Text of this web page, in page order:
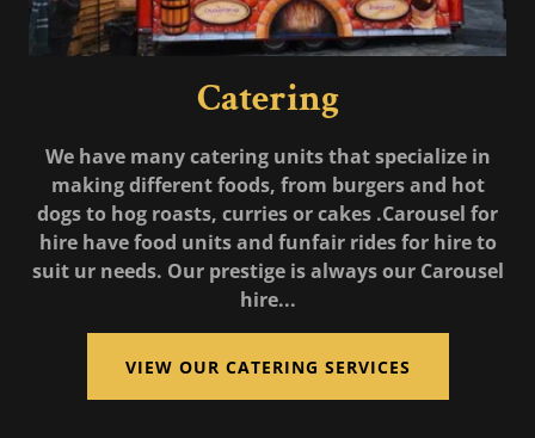
Catering
We have many catering units that specialize in
making different foods, from burgers and hot
dogs to hog roasts, curries or cakes .Carousel for
hire have food units and funfair rides for hire to
suit ur needs. Our prestige is always our Carousel
hire...
VIEW OUR CATERING SERVICES